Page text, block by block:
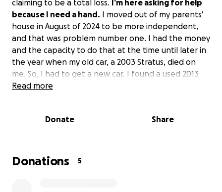
claiming to be a total loss. I’m here asking for help
because I need a hand. I moved out of my parents'
house in August of 2024 to be more independent,
and that was problem number one. I had the money
and the capacity to do that at the time until later in
the year when my old car, a 2003 Stratus, died on
me. So, I had to get a new car. I found a used 2013
Chevy Malibu that I fell in love with, but with the
including my credit card, I was drowning in debt. I’ve
that my Malibu has been totaled, I have no source
Read more
Donate Share
Donations 5